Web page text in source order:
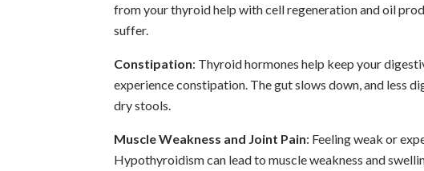
from your thyroid help with cell regeneration and oil
suffer.
Constipation: Thyroid hormones help keep your
experience constipation. The gut slows down, and less
dry stools.
Muscle Weakness and Joint Pain: Feeling weak or
Hypothyroidism can lead to muscle weakness and